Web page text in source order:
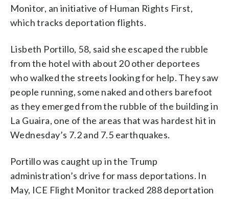
Monitor, an initiative of Human Rights First,
which tracks deportation flights.
Lisbeth Portillo, 58, said she escaped the rubble
from the hotel with about 20 other deportees
who walked the streets looking for help. They saw
people running, some naked and others barefoot
as they emerged from the rubble of the building in
La Guaira, one of the areas that was hardest hit in
Wednesday’s 7.2 and 7.5 earthquakes.
Portillo was caught up in the Trump
administration’s drive for mass deportations. In
May, ICE Flight Monitor tracked 288 deportation